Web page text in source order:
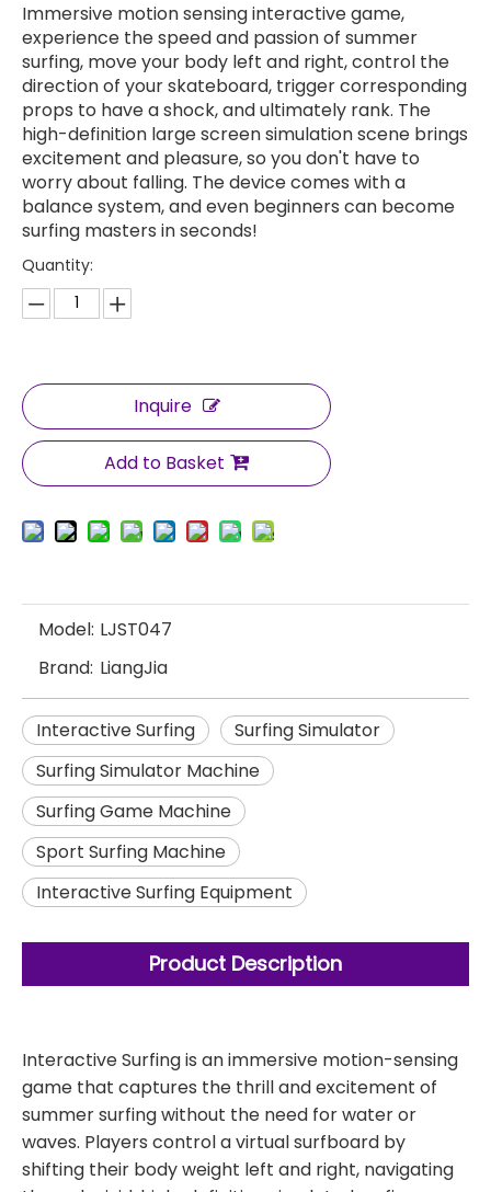
Immersive motion sensing interactive game,
experience the speed and passion of summer
surfing, move your body left and right, control the
direction of your skateboard, trigger corresponding
props to have a shock, and ultimately rank. The
high-definition large screen simulation scene brings
excitement and pleasure, so you don't have to
worry about falling. The device comes with a
balance system, and even beginners can become
surfing masters in seconds!
Quantity:
Inquire
Add to Basket
Model: LJST047
Brand: LiangJia
Interactive Surfing
Surfing Simulator
Surfing Simulator Machine
Surfing Game Machine
Sport Surfing Machine
Interactive Surfing Equipment
Product Description
Interactive Surfing is an immersive motion-sensing
game that captures the thrill and excitement of
summer surfing without the need for water or
waves. Players control a virtual surfboard by
shifting their body weight left and right, navigating